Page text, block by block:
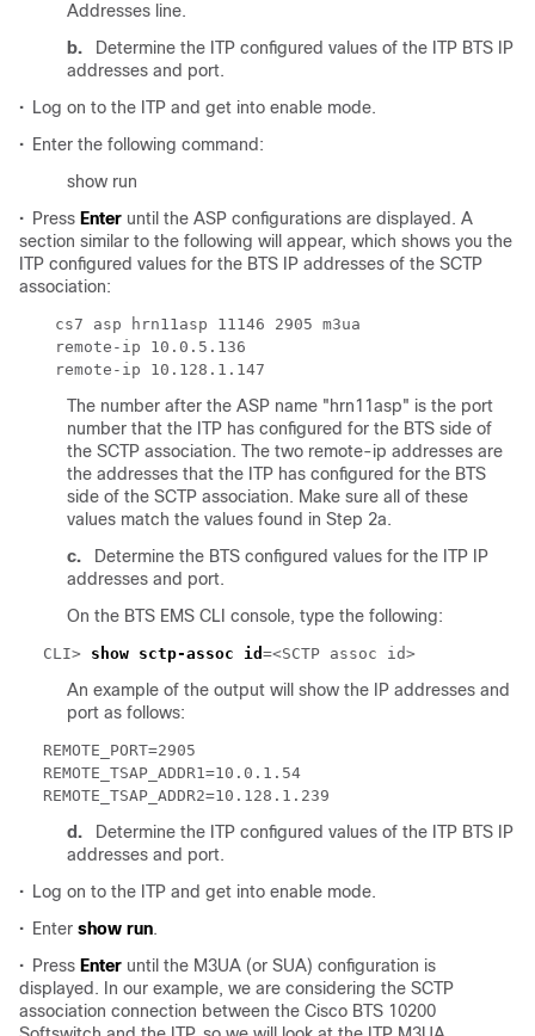
Addresses line.
b.
Determine the ITP configured values of the ITP BTS IP
addresses and port.
• Log on to the ITP and get into enable mode.
• Enter the following command:
show run
• Press Enter until the ASP configurations are displayed. A
section similar to the following will appear, which shows you the
ITP configured values for the BTS IP addresses of the SCTP
association:
The number after the ASP name "hrn11asp" is the port
number that the ITP has configured for the BTS side of
the SCTP association. The two remote-ip addresses are
the addresses that the ITP has configured for the BTS
side of the SCTP association. Make sure all of these
values match the values found in Step 2a.
c.
Determine the BTS configured values for the ITP IP
addresses and port.
On the BTS EMS CLI console, type the following:
CLI> show sctp-assoc id
An example of the output will show the IP addresses and
port as follows:
d.
Determine the ITP configured values of the ITP BTS IP
addresses and port.
• Log on to the ITP and get into enable mode.
• Enter show run.
• Press Enter until the M3UA (or SUA) configuration is
displayed. In our example, we are considering the SCTP
association connection between the Cisco BTS 10200